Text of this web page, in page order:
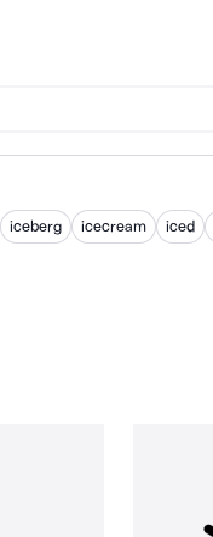
iceberg icecream iced